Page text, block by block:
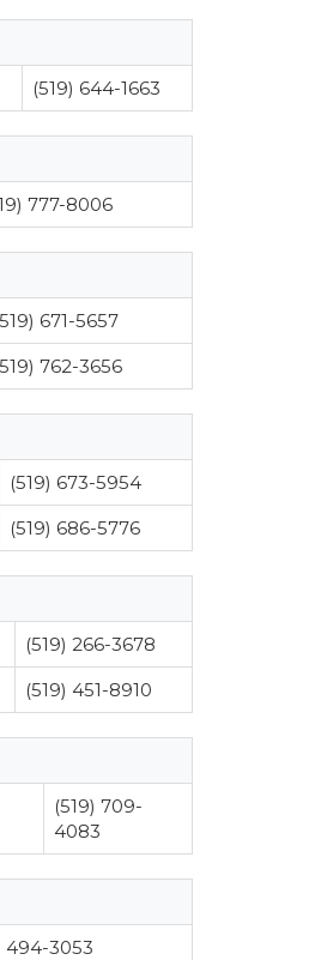
(519) 644-1663
777-8006
671-5657
762-3656
(519) 673-5954
(519) 686-5776
(519) 266-3678
(519) 451-8910
(519) 709-
4083
494-3053